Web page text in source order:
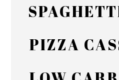
PINTEREST
PIZZA